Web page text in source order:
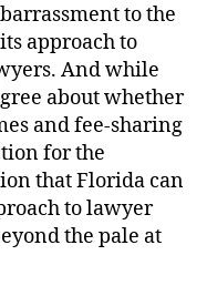
to the
approach to
And while
about whether
and fee-sharing
for the
that Florida can
to lawyer
the pale at